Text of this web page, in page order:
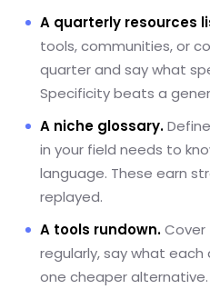
A quarterly resources
tools, communities, or
quarter and say what
Specificity beats a
A niche glossary.
in your field needs to
language. These earn
replayed.
A tools rundown.Cover
regularly, say what
one cheaper